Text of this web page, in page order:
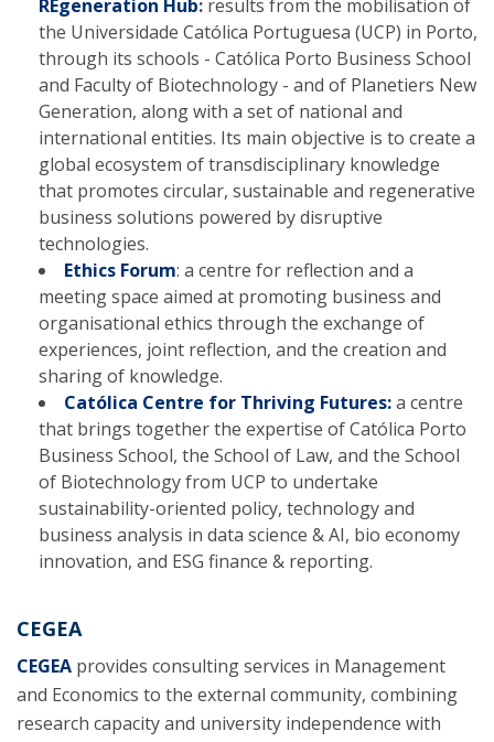
REgeneration Hub: results from the mobilisation of
the Universidade Católica Portuguesa (UCP) in Porto,
through its schools - Católica Porto Business School
and Faculty of Biotechnology - and of Planetiers New
Generation, along with a set of national and
international entities. Its main objective is to create a
global ecosystem of transdisciplinary knowledge
that promotes circular, sustainable and regenerative
business solutions powered by disruptive
technologies.
Ethics Forum: a centre for reflection and a
meeting space aimed at promoting business and
organisational ethics through the exchange of
experiences, joint reflection, and the creation and
sharing of knowledge.
Católica Centre for Thriving Futures:a centre
that brings together the expertise of Católica Porto
Business School, the School of Law, and the School
of Biotechnology from UCP to undertake
sustainability-oriented policy, technology and
business analysis in data science & AI, bio economy
innovation, and ESG finance & reporting.
CEGEA
CEGEA provides consulting services in Management
and Economics to the external community, combining
research capacity and university independence with